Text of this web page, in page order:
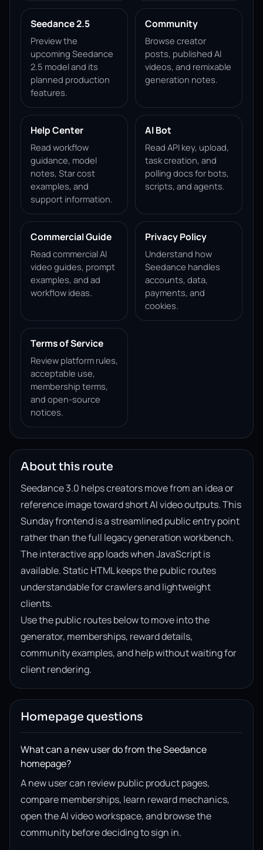
Seedance 2.5
Preview the
upcoming Seedance
2.5 model and its
planned production
features.
Community
Browse creator
posts, published AI
videos, and remixable
generation notes.
Help Center
Read workflow
guidance, model
notes, Star cost
examples, and
support information.
AI Bot
Read API key, upload,
task creation, and
polling docs for bots,
scripts, and agents.
Commercial Guide
Read commercial AI
video guides, prompt
examples, and ad
workflow ideas.
Privacy Policy
Understand how
Seedance handles
accounts, data,
payments, and
cookies.
Terms of Service
Review platform rules,
acceptable use,
membership terms,
and open-source
notices.
About this route
Seedance 3.0 helps creators move from an idea or
reference image toward short AI video outputs. This
Sunday frontend is a streamlined public entry point
rather than the full legacy generation workbench.
The interactive app loads when JavaScript is
available. Static HTML keeps the public routes
understandable for crawlers and lightweight
clients.
Use the public routes below to move into the
generator, memberships, reward details,
community examples, and help without waiting for
client rendering.
Homepage questions
What can a new user do from the Seedance
homepage?
A new user can review public product pages,
compare memberships, learn reward mechanics,
open the AI video workspace, and browse the
community before deciding to sign in.